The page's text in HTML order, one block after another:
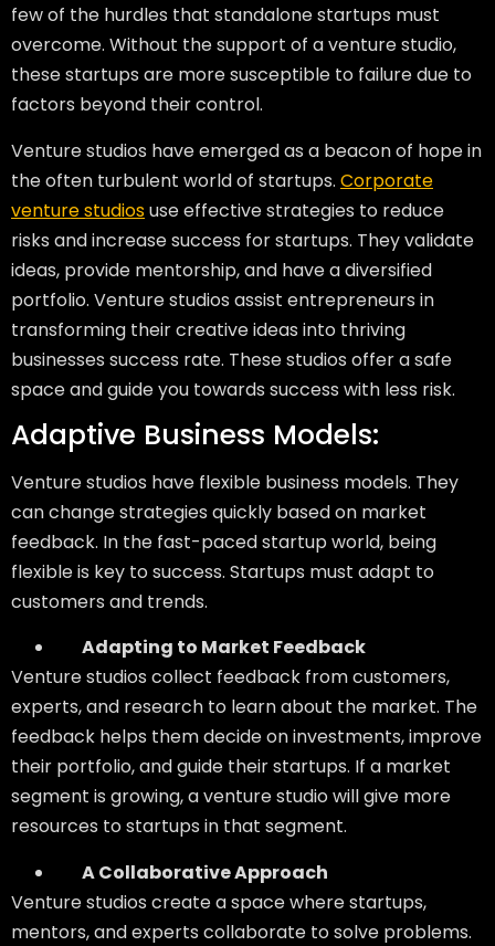
few of the hurdles that standalone startups must
overcome. Without the support of a venture studio,
these startups are more susceptible to failure due to
factors beyond their control.
Venture studios have emerged as a beacon of hope in
the often turbulent world of startups. Corporate
venture studiosuse effective strategies to reduce
risks and increase success for startups. They validate
ideas, provide mentorship, and have a diversified
portfolio. Venture studios assist entrepreneurs in
transforming their creative ideas into thriving
businesses success rate. These studios offer a safe
space and guide you towards success with less risk.
Adaptive Business Models:
Venture studios have flexible business models. They
can change strategies quickly based on market
feedback. In the fast-paced startup world, being
flexible is key to success. Startups must adapt to
customers and trends.
Adapting to Market Feedback
Venture studios collect feedback from customers,
experts, and research to learn about the market. The
feedback helps them decide on investments, improve
their portfolio, and guide their startups. If a market
segment is growing, a venture studio will give more
resources to startups in that segment.
A Collaborative Approach
Venture studios create a space where startups,
mentors, and experts collaborate to solve problems.